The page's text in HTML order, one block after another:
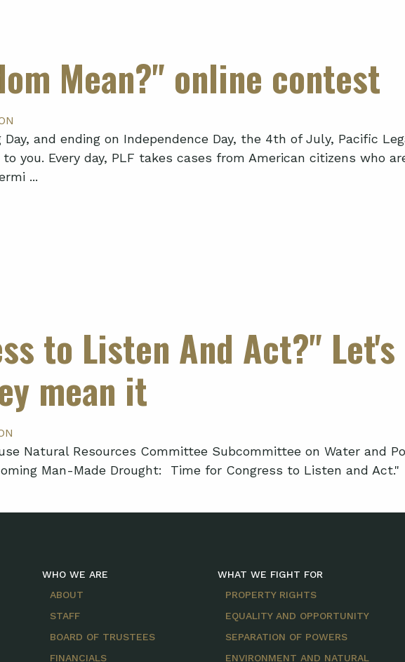
Mean?" online contest
and ending on Independence Day, the 4th of July, Pacific
you. Every day, PLF takes cases from American citizens who
...
to Listen And Act?"
mean it
Natural Resources Committee Subcommittee on Water and
Man-Made Drought: Time for Congress to Listen and
WHO WE ARE
ABOUT
STAFF
BOARD OF TRUSTEES
FINANCIALS
WHAT WE FIGHT FOR
PROPERTY RIGHTS
EQUALITY AND OPPORTUNITY
SEPARATION OF POWERS
ENVIRONMENT AND NATURAL